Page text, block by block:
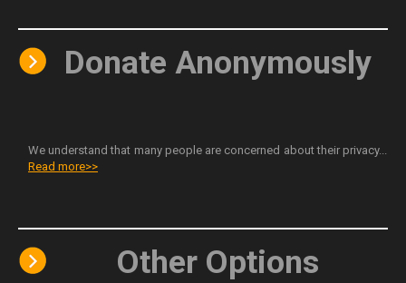
Donate Anonymously
We understand that many people are concerned about their privacy...
Read more>>
Other Options